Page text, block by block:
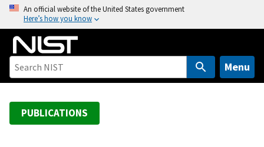
o
An official website of the United States government
Here’s how you know
Menu
PUBLICATIONS